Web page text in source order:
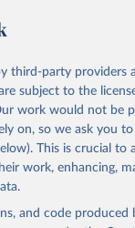
third-party providers
subject to the
work would not be
on, so we ask you
This is crucial to
work, enhancing,
and code